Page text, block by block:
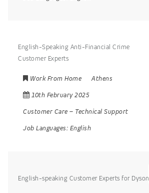
English-Speaking Anti-Financial Crime
Customer Experts
Work From Home
Athens
10th February 2025
Customer Care – Technical Support
Job Languages: English
English-speaking Customer Experts for Dyson